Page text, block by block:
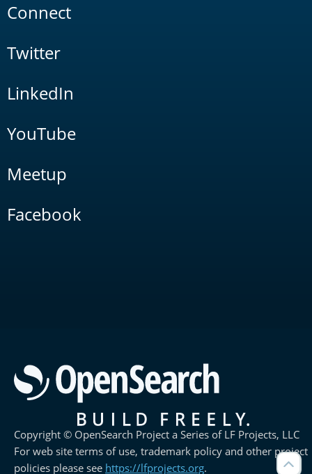
Connect
Twitter
LinkedIn
YouTube
Meetup
Facebook
Copyright © OpenSearch Project a Series of LF Projects, LLC
For web site terms of use, trademark policy and other project
policies please see https://lfprojects.org.